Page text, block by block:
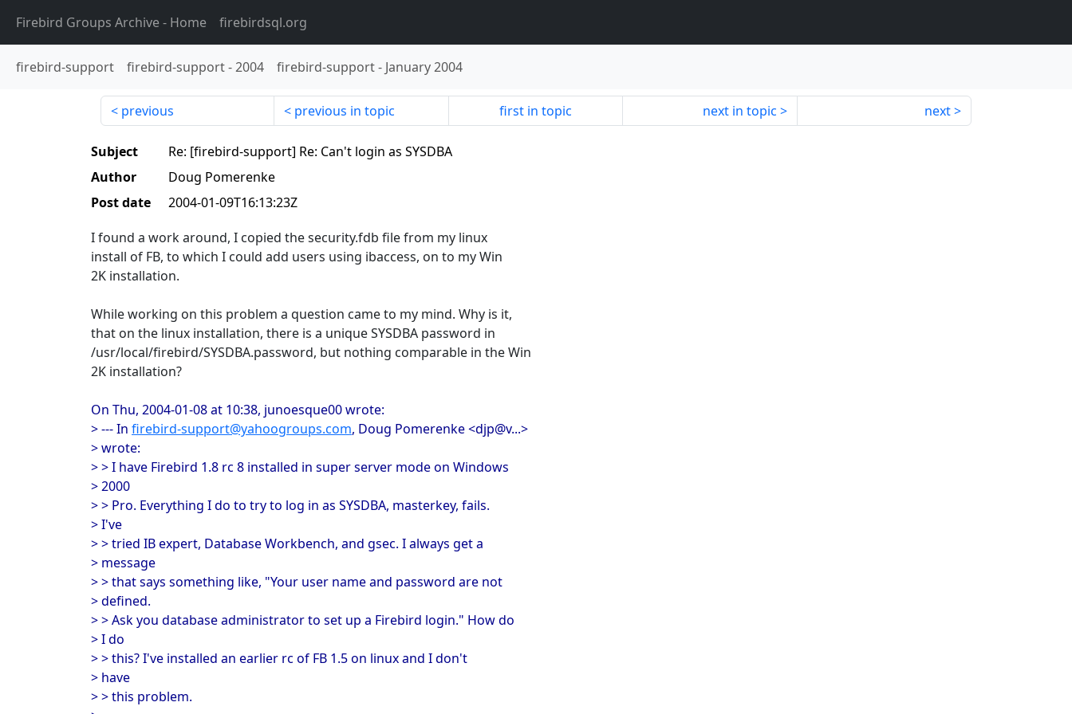
Firebird Groups Archive- Home firebirdsql.org
firebird-support firebird-support-2004 firebird-support- January 2004
previous previous in topic first in topic next in topic next
Subject
Re: [firebird-support] Re: Can't login as SYSDBA
Author
Doug Pomerenke
Post date
2004-01-09T16:13:23Z
I found a work around, I copied the security.fdb file from my linux
install of FB, to which I could add users using ibaccess, on to my Win
2K installation.
While working on this problem a question came to my mind. Why is it,
that on the linux installation, there is a unique SYSDBA password in
/usr/local/firebird/SYSDBA.password, but nothing comparable in the Win
2K installation?
On Thu, 2004-01-08 at 10:38, junoesque00 wrote:
> --- In firebird-support@yahoogroups.com, Doug Pomerenke <djp@v...>
> wrote:
> > I have Firebird 1.8 rc 8 installed in super server mode on Windows
> 2000
> > Pro. Everything I do to try to log in as SYSDBA, masterkey, fails.
> I've
> > tried IB expert, Database Workbench, and gsec. I always get a
> message
> > that says something like, "Your user name and password are not
> defined.
> > Ask you database administrator to set up a Firebird login." How do
> I do
> > this? I've installed an earlier rc of FB 1.5 on linux and I don't
> have
> > this problem.